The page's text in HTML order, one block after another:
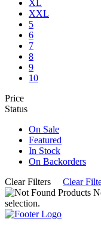
XL
XXL
5
6
7
8
9
10
Price
Status
On Sale
Featured
In Stock
On Backorders
Clear Filters
Clear
selection.